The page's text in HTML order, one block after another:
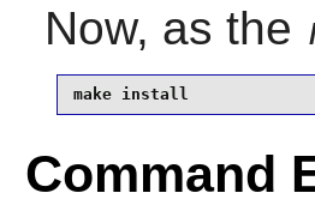
Now, as the
make install
Command